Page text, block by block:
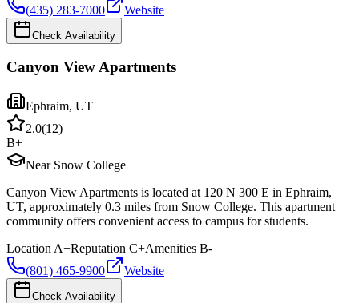
(435) 283-7000
Website
Check Availability
Canyon View Apartments
Ephraim, UT
2.0(12)
B+
Near Snow College
Canyon View Apartments is located at 120 N 300 E in Ephraim,
UT, approximately 0.3 miles from Snow College. This apartment
community offers convenient access to campus for students.
Location A+Reputation C+Amenities B-
(801) 465-9900
Website
Check Availability